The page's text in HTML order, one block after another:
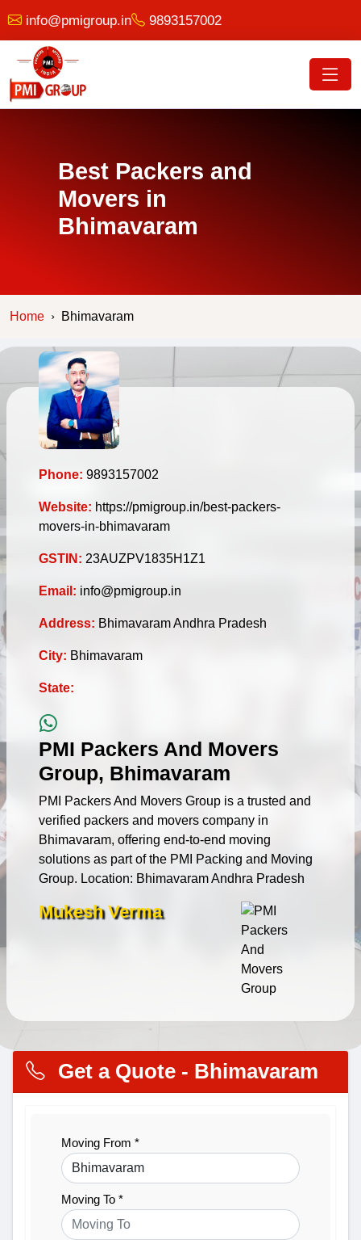
info@pmigroup.in 9893157002
Best Packers and
Movers in
Bhimavaram
Home Bhimavaram
Phone: 9893157002
Website: https://pmigroup.in/best-packers-
movers-in-bhimavaram
GSTIN: 23AUZPV1835H1Z1
Email: info@pmigroup.in
Address: Bhimavaram Andhra Pradesh
City: Bhimavaram
State:
PMI Packers And Movers
Group, Bhimavaram
PMI Packers And Movers Group is a trusted and
verified packers and movers company in
Bhimavaram, offering end-to-end moving
solutions as part of the PMI Packing and Moving
Group. Location: Bhimavaram Andhra Pradesh
Mukesh Verma
Get a Quote - Bhimavaram
Moving From *
Moving To *